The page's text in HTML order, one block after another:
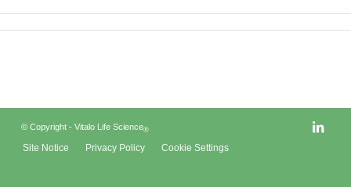
© Copyright - Vitalo Life Science®
Site Notice Privacy Policy Cookie Settings